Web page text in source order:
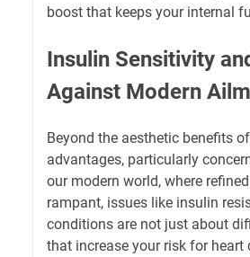
boost that keeps your internal
Insulin Sensitivity
Against Modern
Beyond the aesthetic benefits
advantages, particularly
our modern world, where
rampant, issues like insulin
conditions are not just about
that increase your risk for heart